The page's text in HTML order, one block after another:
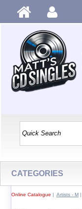
CATEGORIES
Online Catalogue | Artists - M|